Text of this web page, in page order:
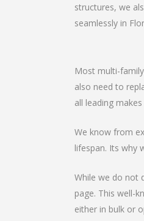
structures, we
seamlessly in
Most multi-
also need to
all leading
We know from
lifespan. Its why
While we do not
page. This well-
either in bulk or